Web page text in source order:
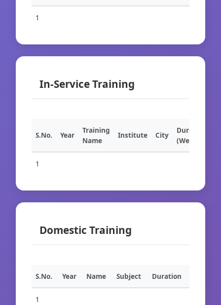
1
In-Service Training
S.No. Year
Training
Name
Institute City
Duration
(Weeks)
1
Domestic Training
S.No. Year Name Subject Duration
1